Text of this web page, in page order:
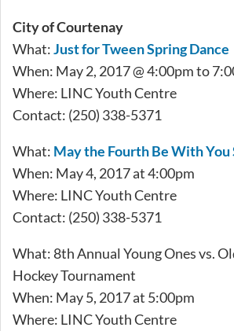
City of Courtenay
What:Just for Tween Spring Dance
When: May 2, 2017 @ 4:00pm to
Where: LINC Youth Centre
Contact: (250) 338-5371
What: May the Fourth Be With You
When: May 4, 2017 at 4:00pm
Where: LINC Youth Centre
Contact: (250) 338-5371
What: 8th Annual Young Ones vs.
Hockey Tournament
When: May 5, 2017 at 5:00pm
Where: LINC Youth Centre